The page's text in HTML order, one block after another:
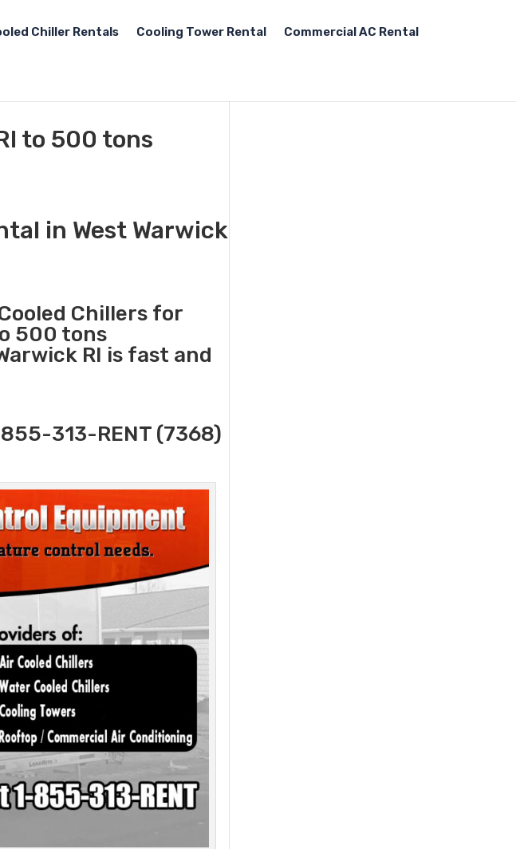
Chiller Rentals Cooling Tower Rental Commercial AC Rental
to 500 tons
in West Warwick
Chillers for
500 tons
RI is fast and
313-RENT (7368)